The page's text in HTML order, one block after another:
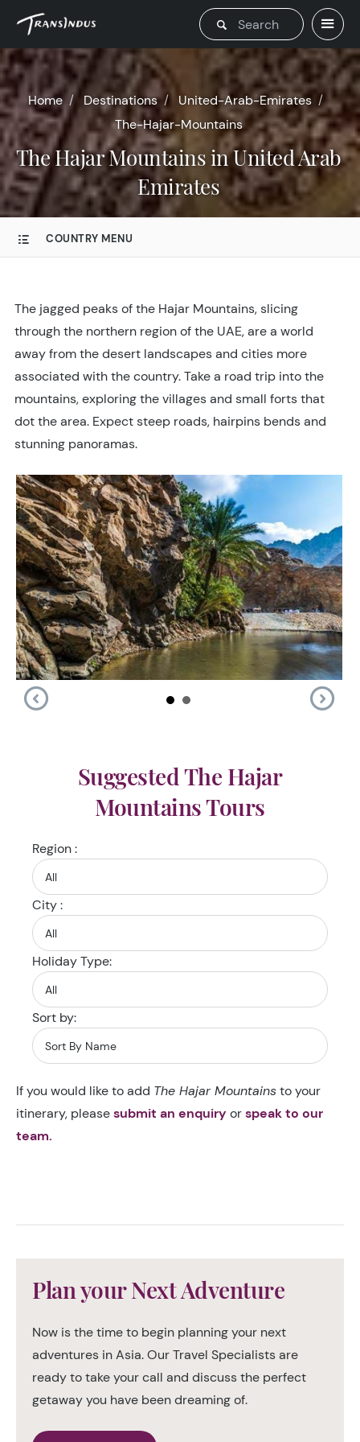
Home Destinations
United-Arab-Emirates
The-Hajar-Mountains
The Hajar Mountains in United Arab
Emirates
COUNTRY MENU
The jagged peaks of the Hajar Mountains, slicing
through the northern region of the UAE, are a world
away from the desert landscapes and cities more
associated with the country. Take a road trip into the
mountains, exploring the villages and small forts that
dot the area. Expect steep roads, hairpins bends and
stunning panoramas.
Suggested The Hajar
Mountains Tours
Region :
City :
Holiday Type:
Sort by:
If you would like to add The Hajar Mountainsto your
itinerary, pleasesubmit an enquiry orspeak to our
team.
Plan your Next Adventure
Now is the time to begin planning your next
adventures in Asia. Our Travel Specialists are
ready to take your call and discuss the perfect
getaway you have been dreaming of.